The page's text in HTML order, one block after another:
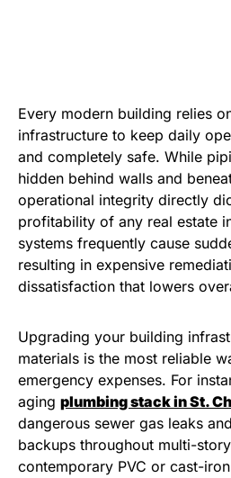
Every modern building relies
infrastructure to keep daily
and completely safe. While
hidden behind walls and
operational integrity directly
profitability of any real estate
systems frequently cause
resulting in expensive
dissatisfaction that lowers
Upgrading your building
materials is the most reliable
emergency expenses. For
aging plumbing stack in St.
dangerous sewer gas leaks
backups throughout multi-
contemporary PVC or cast-